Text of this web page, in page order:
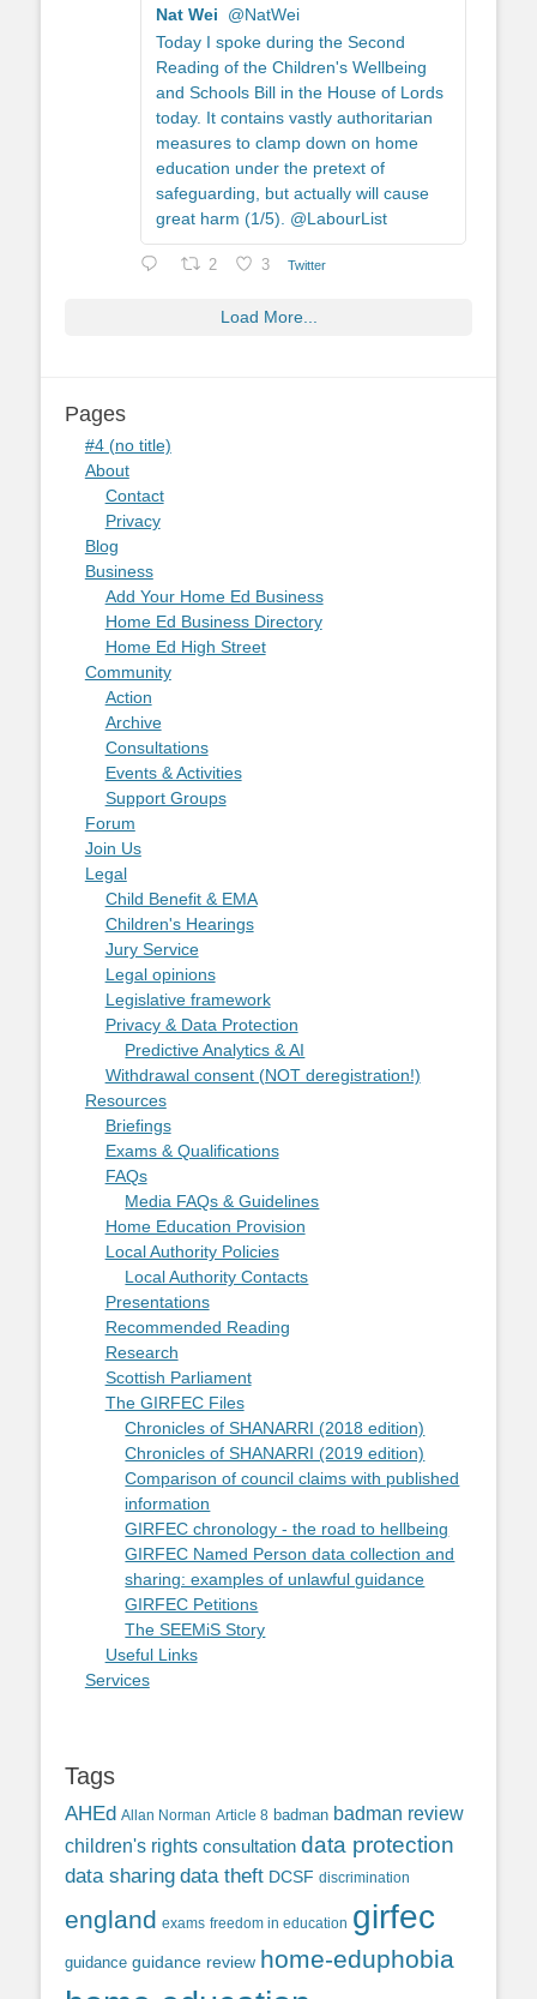
Nat Wei
@NatWei
Today I spoke during the Second
Reading of the Children's Wellbeing
and Schools Bill in the House of Lords
today. It contains vastly authoritarian
measures to clamp down on home
education under the pretext of
safeguarding, but actually will cause
great harm (1/5). @LabourList
2 3 Twitter
Load More...
Pages
#4 (no title)
About
Contact
Privacy
Blog
Business
Add Your Home Ed Business
Home Ed Business Directory
Home Ed High Street
Community
Action
Archive
Consultations
Events & Activities
Support Groups
Forum
Join Us
Legal
Child Benefit & EMA
Children's Hearings
Jury Service
Legal opinions
Legislative framework
Privacy & Data Protection
Predictive Analytics & AI
Withdrawal consent (NOT deregistration!)
Resources
Briefings
Exams & Qualifications
FAQs
Media FAQs & Guidelines
Home Education Provision
Local Authority Policies
Local Authority Contacts
Presentations
Recommended Reading
Research
Scottish Parliament
The GIRFEC Files
Chronicles of SHANARRI (2018 edition)
Chronicles of SHANARRI (2019 edition)
Comparison of council claims with published
information
GIRFEC chronology - the road to hellbeing
GIRFEC Named Person data collection and
sharing: examples of unlawful guidance
GIRFEC Petitions
The SEEMiS Story
Useful Links
Services
Tags
AHEd Allan Norman Article 8 badman badman review
children's rights consultation data protection
data sharing data theft DCSF discrimination
england exams freedom in education girfec
guidance guidance review home-eduphobia